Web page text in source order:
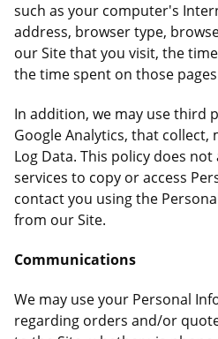
such as your computer's
address, browser type,
our Site that you visit, the
the time spent on those
In addition, we may use third
Google Analytics, that
Log Data. This policy does
services to copy or access
contact you using the
from our Site.
Communications
We may use your Personal
regarding orders and/or